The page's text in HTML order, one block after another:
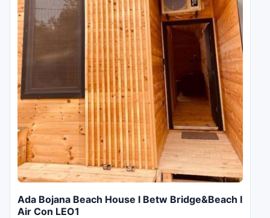
Ada Bojana Beach House I Betw Bridge&Beach I
Air Con LEO1